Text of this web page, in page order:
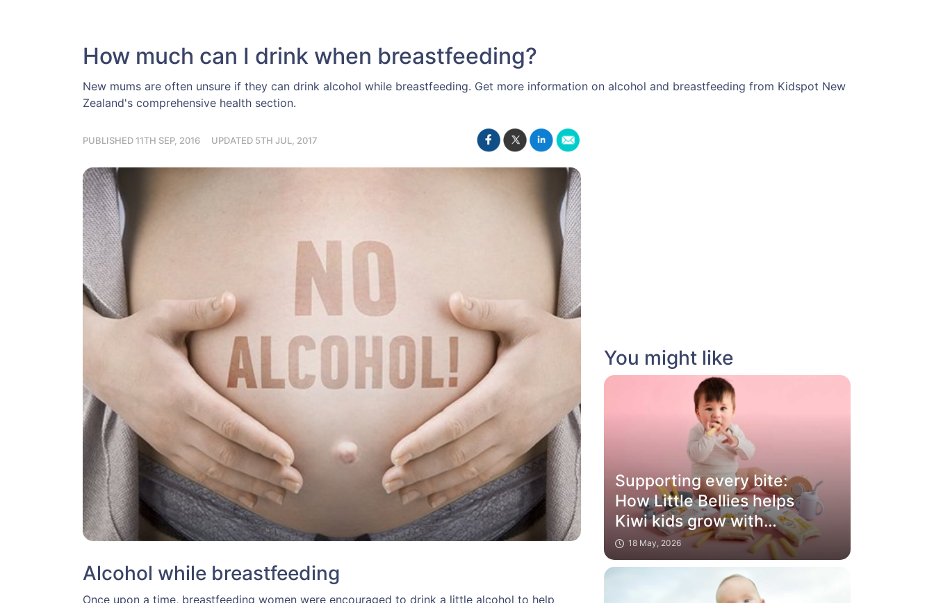
How much can I drink when breastfeeding?
New mums are often unsure if they can drink alcohol while breastfeeding. Get more information on alcohol and breastfeeding from Kidspot New
Zealand's comprehensive health section.
PUBLISHED 11TH SEP, 2016 UPDATED 5TH JUL, 2017
Alcohol while breastfeeding
Once upon a time, breastfeeding women were encouraged to drink a little alcohol to help
You might like
Supporting every bite:
How Little Bellies helps
Kiwi kids grow with
confidence
18 May, 2026